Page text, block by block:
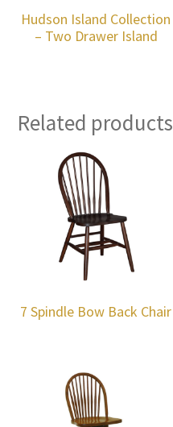
Hudson Island Collection
– Two Drawer Island
Related products
7 Spindle Bow Back Chair